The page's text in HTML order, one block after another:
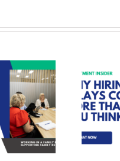
Tips –
Delays
More Than
Think (and
to Fix It)